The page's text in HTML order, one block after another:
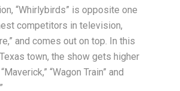
“Whirlybirds” is opposite one
competitors in television,
and comes out on top. In this
town, the show gets higher
“Wagon Train” and